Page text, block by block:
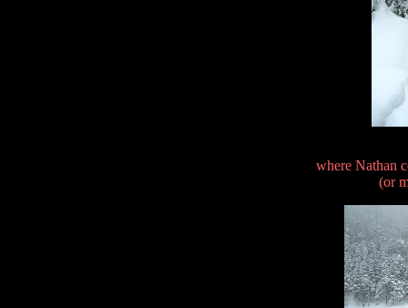
where Nathan
(or